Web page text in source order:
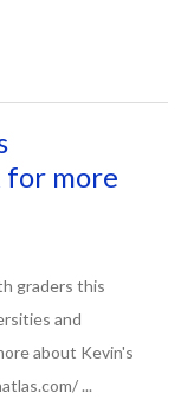
for more
graders this
and
about Kevin's
...